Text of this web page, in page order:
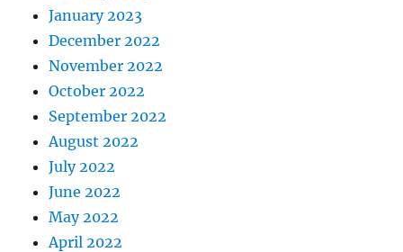
January 2023
December 2022
November 2022
October 2022
September 2022
August 2022
July 2022
June 2022
May 2022
April 2022